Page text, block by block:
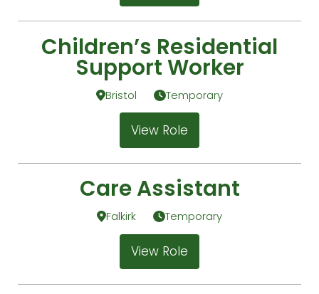
Children’s Residential
Support Worker
Bristol Temporary
View Role
Care Assistant
Falkirk Temporary
View Role